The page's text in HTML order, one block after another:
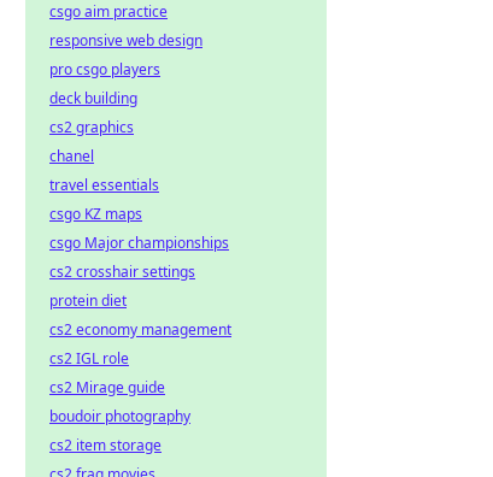
csgo aim practice
responsive web design
pro csgo players
deck building
cs2 graphics
chanel
travel essentials
csgo KZ maps
csgo Major championships
cs2 crosshair settings
protein diet
cs2 economy management
cs2 IGL role
cs2 Mirage guide
boudoir photography
cs2 item storage